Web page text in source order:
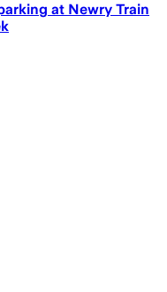
at Newry Train